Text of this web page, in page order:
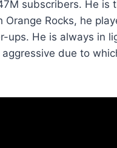
subscribers. He
Rocks, he
ups. He is always in
due to